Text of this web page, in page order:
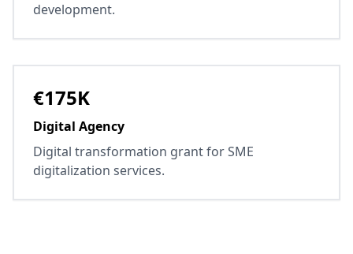
development.
€175K
Digital Agency
Digital transformation grant for SME
digitalization services.